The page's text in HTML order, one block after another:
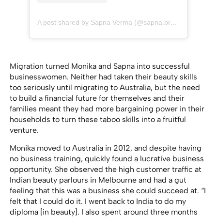
A post shared by Sapna Verma (@sapna.brow.beauty)
Migration turned Monika and Sapna into successful
businesswomen. Neither had taken their beauty skills
too seriously until migrating to Australia, but the need
to build a financial future for themselves and their
families meant they had more bargaining power in their
households to turn these taboo skills into a fruitful
venture.
Monika moved to Australia in 2012, and despite having
no business training, quickly found a lucrative business
opportunity. She observed the high customer traffic at
Indian beauty parlours in Melbourne and had a gut
feeling that this was a business she could succeed at. “I
felt that I could do it. I went back to India to do my
diploma [in beauty]. I also spent around three months